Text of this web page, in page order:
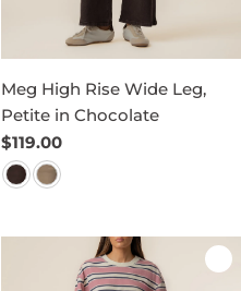
Meg High Rise Wide Leg,
Petite in Chocolate
Regular
price
$119.00